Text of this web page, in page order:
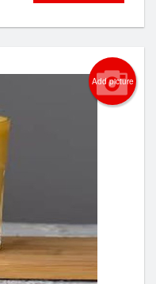
Add picture